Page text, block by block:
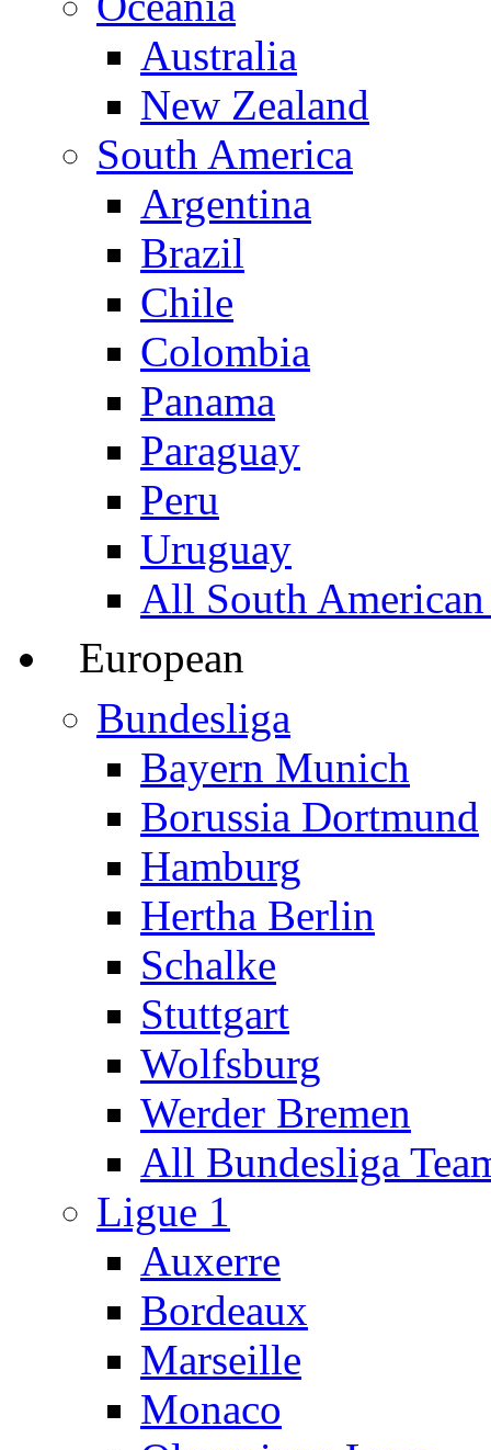
Australia
New Zealand
South America
Argentina
Brazil
Chile
Colombia
Panama
Paraguay
Peru
Uruguay
All South
European
Bundesliga
Bayern Munich
Borussia Dortmund
Hamburg
Hertha Berlin
Schalke
Stuttgart
Wolfsburg
Werder Bremen
All Bundesliga
Ligue 1
Auxerre
Bordeaux
Marseille
Monaco